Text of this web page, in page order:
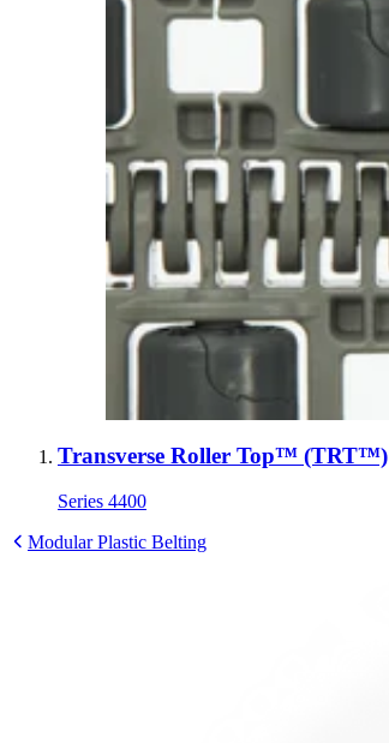
Transverse Roller Top™ (TRT™)
Series 4400
Modular Plastic Belting